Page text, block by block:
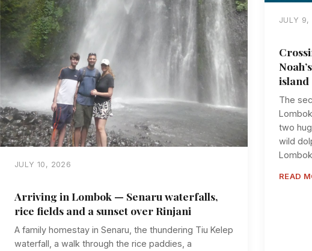
JULY 10, 2026
Arriving in Lombok — Senaru waterfalls,
rice fields and a sunset over Rinjani
A family homestay in Senaru, the thundering Tiu Kelep
waterfall, a walk through the rice paddies, a
JULY 9,
island
The
two
wild
READ